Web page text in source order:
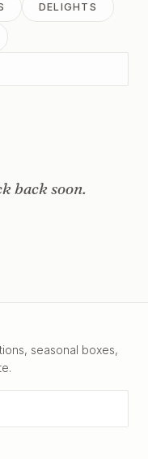
DELIGHTS
back soon.
seasonal boxes,